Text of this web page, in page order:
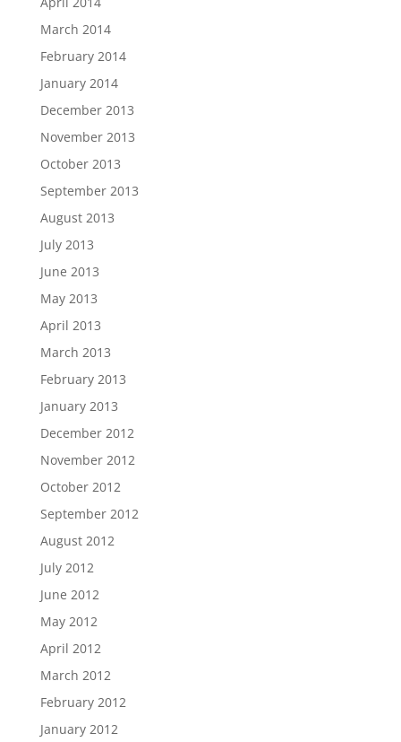
March 2014
February 2014
January 2014
December 2013
November 2013
October 2013
September 2013
August 2013
July 2013
June 2013
May 2013
April 2013
March 2013
February 2013
January 2013
December 2012
November 2012
October 2012
September 2012
August 2012
July 2012
June 2012
May 2012
April 2012
March 2012
February 2012
January 2012